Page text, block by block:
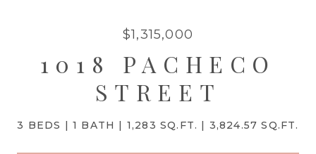
$1,315,000
1018 PACHECO
STREET
3 BEDS 1 BATH 1,283 SQ.FT. 3,824.57 SQ.FT.